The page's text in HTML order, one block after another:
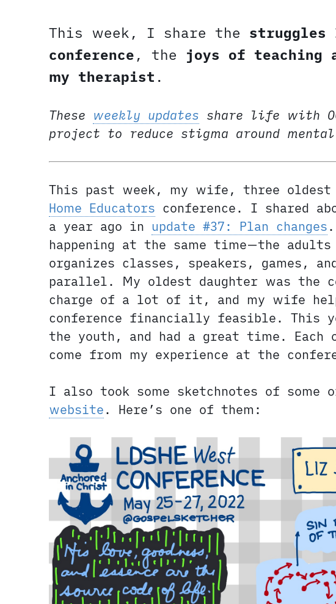
This week, I share the struggles
conference , the joys of teaching
my therapist .
These weekly updates share life with
project to reduce stigma around
This past week, my wife, three
Home Educators conference. I shared
a year ago in update #37: Plan changes
happening at the same time—the adults
organizes classes, speakers,
parallel. My oldest daughter was the
charge of a lot of it, and my wife
conference financially feasible. This
the youth, and had a great time.
come from my experience at the
I also took some sketchnotes of
website. Here’s one of them: